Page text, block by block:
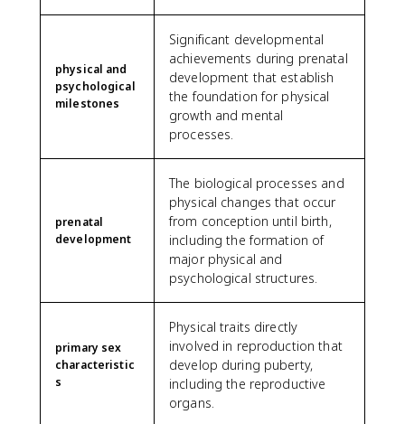
physical and
psychological
milestones
Significant developmental
achievements during prenatal
development that establish
the foundation for physical
growth and mental
processes.
prenatal
development
The biological processes and
physical changes that occur
from conception until birth,
including the formation of
major physical and
psychological structures.
primary sex
characteristic
s
Physical traits directly
involved in reproduction that
develop during puberty,
including the reproductive
organs.